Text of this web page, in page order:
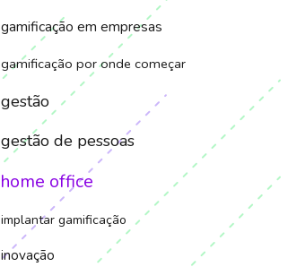
gamificação em empresas
gamificação por onde começar
gestão
gestão de pessoas
home office
implantar gamificação
inovação